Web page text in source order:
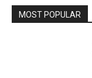
MOST POPULAR